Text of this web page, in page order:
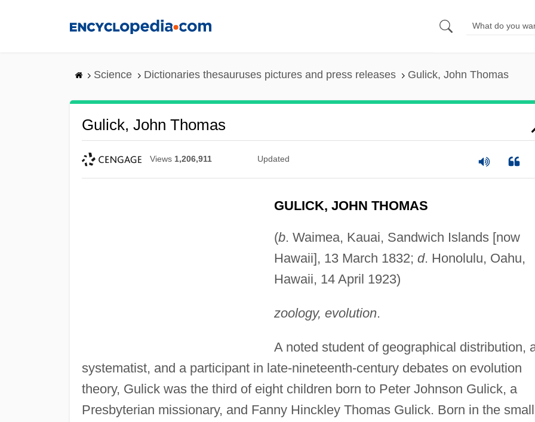
Science Dictionaries thesauruses pictures and press releases Gulick, John Thomas
Gulick, John Thomas
Views 1,206,911 Updated
GULICK, JOHN THOMAS
(b. Waimea, Kauai, Sandwich Islands [now
Hawaii], 13 March 1832; d. Honolulu, Oahu,
Hawaii, 14 April 1923)
zoology, evolution.
A noted student of geographical distribution,
systematist, and a participant in late-nineteenth-century debates on evolution
theory, Gulick was the third of eight children born to Peter Johnson Gulick, a
Presbyterian missionary, and Fanny Hinckley Thomas Gulick. Born in the small